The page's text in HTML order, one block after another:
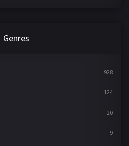
Genres
928
124
20
9